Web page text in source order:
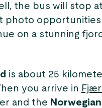
the bus will stop
photo opportunities
on a stunning
is about 25
you arrive in
and the